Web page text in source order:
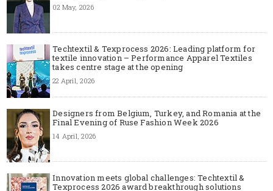
02 May, 2026
Techtextil & Texprocess 2026: Leading platform for
textile innovation – Performance Apparel Textiles
takes centre stage at the opening
22 April, 2026
Designers from Belgium, Turkey, and Romania at the
Final Evening of Ruse Fashion Week 2026
14 April, 2026
Innovation meets global challenges: Techtextil &
Texprocess 2026 award breakthrough solutions